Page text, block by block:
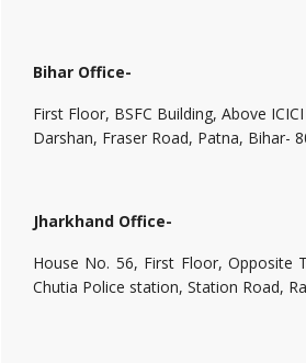
Bihar Office-
First Floor, BSFC Building, Above
Darshan, Fraser Road, Patna, Bihar-
Jharkhand Office-
House No. 56, First Floor, Opposite
Chutia Police station, Station Road,